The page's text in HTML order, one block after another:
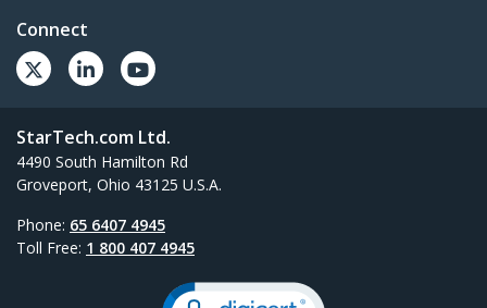
Connect
StarTech.com Ltd.
4490 South Hamilton Rd
Groveport, Ohio 43125 U.S.A.
Phone: 65 6407 4945
Toll Free: 1 800 407 4945